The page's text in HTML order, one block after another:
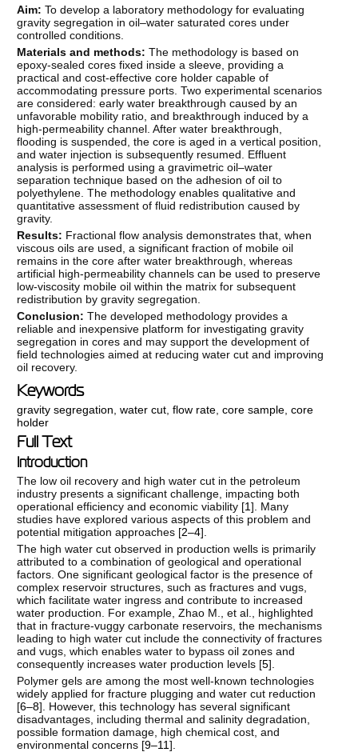
Aim:To develop a laboratory methodology for evaluating
gravity segregation in oil–water saturated cores under
controlled conditions.
Materials and methods: The methodology is based on
epoxy-sealed cores fixed inside a sleeve, providing a
practical and cost-effective core holder capable of
accommodating pressure ports. Two experimental scenarios
are considered: early water breakthrough caused by an
unfavorable mobility ratio, and breakthrough induced by a
high-permeability channel. After water breakthrough,
flooding is suspended, the core is aged in a vertical position,
and water injection is subsequently resumed. Effluent
analysis is performed using a gravimetric oil–water
separation technique based on the adhesion of oil to
polyethylene. The methodology enables qualitative and
quantitative assessment of fluid redistribution caused by
gravity.
Results: Fractional flow analysis demonstrates that, when
viscous oils are used, a significant fraction of mobile oil
remains in the core after water breakthrough, whereas
artificial high-permeability channels can be used to preserve
low-viscosity mobile oil within the matrix for subsequent
redistribution by gravity segregation.
Conclusion:The developed methodology provides a
reliable and inexpensive platform for investigating gravity
segregation in cores and may support the development of
field technologies aimed at reducing water cut and improving
oil recovery.
Keywords
gravity segregation ,water cut ,flow rate ,core sample ,core
holder
Full Text
Introduction
The low oil recovery and high water cut in the petroleum
industry presents a significant challenge, impacting both
operational efficiency and economic viability [1]. Many
studies have explored various aspects of this problem and
potential mitigation approaches [2–4].
The high water cut observed in production wells is primarily
attributed to a combination of geological and operational
factors. One significant geological factor is the presence of
complex reservoir structures, such as fractures and vugs,
which facilitate water ingress and contribute to increased
water production. For example, Zhao M., et al., highlighted
that in fracture-vuggy carbonate reservoirs, the mechanisms
leading to high water cut include the connectivity of fractures
and vugs, which enables water to bypass oil zones and
consequently increases water production levels [5].
Polymer gels are among the most well-known technologies
widely applied for fracture plugging and water cut reduction
[6–8]. However, this technology has several significant
disadvantages, including thermal and salinity degradation,
possible formation damage, high chemical cost, and
environmental concerns [9–11].